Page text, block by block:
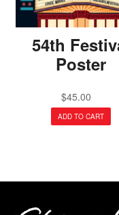
54th
Poster
$45.00
ADD TO CART